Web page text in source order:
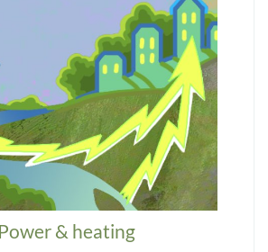
Power & heating